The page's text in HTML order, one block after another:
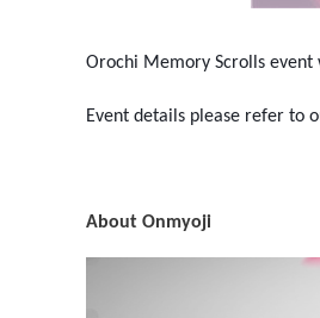
Orochi Memory Scrolls
Event details please refer to
About Onmyoji